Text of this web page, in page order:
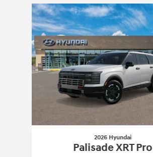
Slide 1 of 8
2026 Hyundai
Palisade XRT Pro